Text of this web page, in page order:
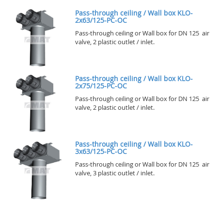
Pass-through ceiling / Wall box KLO-
2x63/125-PC-OC
Pass-through ceiling or Wall box for DN 125 air
valve, 2 plastic outlet / inlet.
Pass-through ceiling / Wall box KLO-
2x75/125-PC-OC
Pass-through ceiling or Wall box for DN 125 air
valve, 2 plastic outlet / inlet.
Pass-through ceiling / Wall box KLO-
3x63/125-PC-OC
Pass-through ceiling or Wall box for DN 125 air
valve, 3 plastic outlet / inlet.